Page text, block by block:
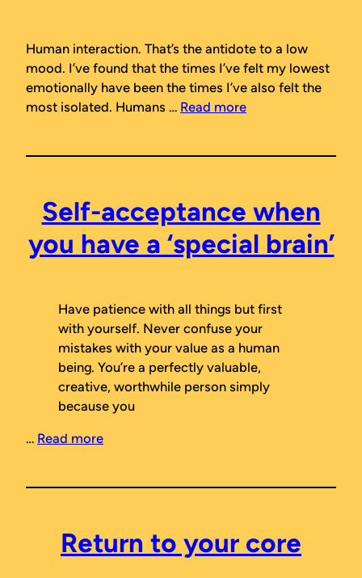
Human interaction. That’s the antidote to a low
mood. I’ve found that the times I’ve felt my lowest
emotionally have been the times I’ve also felt the
most isolated. Humans … Read more
Self-acceptance when
you have a ‘special brain’
Have patience with all things but first
with yourself. Never confuse your
mistakes with your value as a human
being. You’re a perfectly valuable,
creative, worthwhile person simply
because you
… Read more
Return to your core